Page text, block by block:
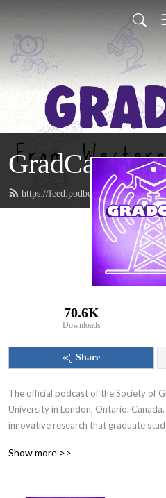
GradCast
https://feed.podbean.com/
70.6K
Downloads
Share
The official podcast of the Society of
University in London, Ontario,
innovative research that graduate
beyond the academic community.
Show more >>